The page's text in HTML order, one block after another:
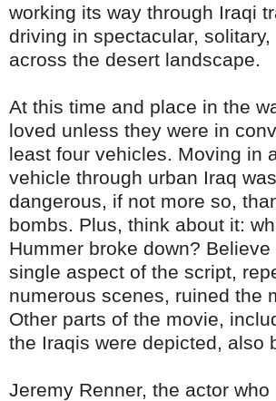
working its way through Iraqi
driving in spectacular,
across the desert landscape.
At this time and place in the
loved unless they were in
least four vehicles. Moving in
vehicle through urban Iraq
dangerous, if not more so,
bombs. Plus, think about it:
Hummer broke down?
single aspect of the script,
numerous scenes, ruined the
Other parts of the movie,
the Iraqis were depicted, also
Jeremy Renner, the actor who